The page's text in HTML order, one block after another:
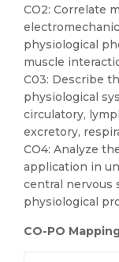
CO2: Correlate
physiological
muscle
C03: Describe
physiological
circulatory,
excretory,
CO4: Analyze
application in
central nervous
physiological
CO-PO